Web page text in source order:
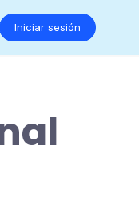
Iniciar sesión